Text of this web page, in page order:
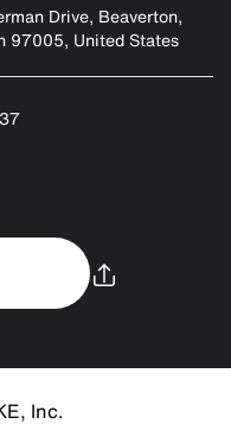
Drive, Beaverton,
97005, United States
Inc.